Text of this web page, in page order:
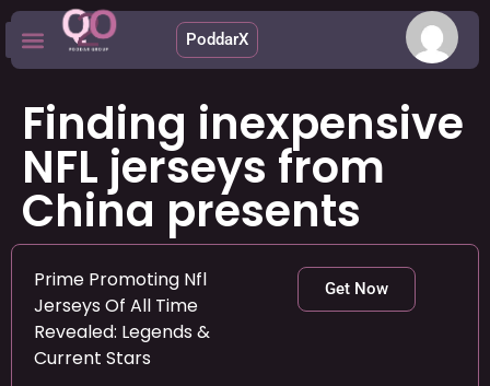
PoddarX
Finding inexpensive
NFL jerseys from
China presents
Prime Promoting Nfl
Jerseys Of All Time
Revealed: Legends &
Current Stars
Get Now